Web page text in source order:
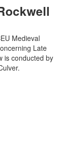
Medieval
Late
is conducted by